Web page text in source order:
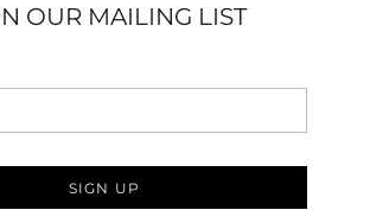
OUR MAILING LIST
SIGN UP